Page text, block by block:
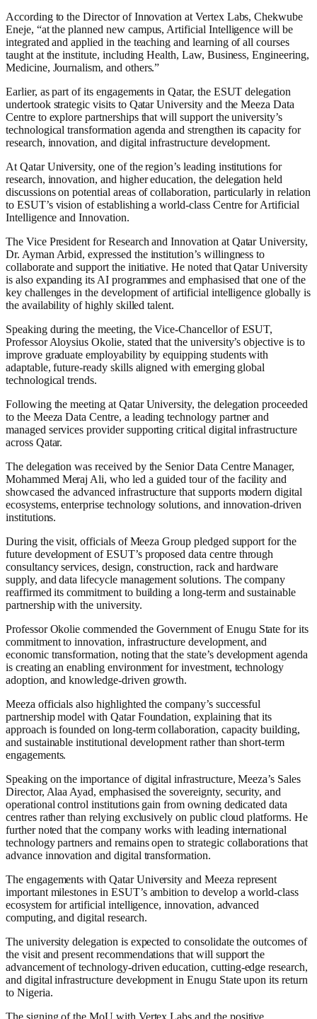
According to the Director of Innovation at Vertex Labs, Chekwube
Eneje, “at the planned new campus, Artificial Intelligence will be
integrated and applied in the teaching and learning of all courses
taught at the institute, including Health, Law, Business, Engineering,
Medicine, Journalism, and others.”
Earlier, as part of its engagements in Qatar, the ESUT delegation
undertook strategic visits to Qatar University and the Meeza Data
Centre to explore partnerships that will support the university’s
technological transformation agenda and strengthen its capacity for
research, innovation, and digital infrastructure development.
At Qatar University, one of the region’s leading institutions for
research, innovation, and higher education, the delegation held
discussions on potential areas of collaboration, particularly in relation
to ESUT’s vision of establishing a world-class Centre for Artificial
Intelligence and Innovation.
The Vice President for Research and Innovation at Qatar University,
Dr. Ayman Arbid, expressed the institution’s willingness to
collaborate and support the initiative. He noted that Qatar University
is also expanding its AI programmes and emphasised that one of the
key challenges in the development of artificial intelligence globally is
the availability of highly skilled talent.
Speaking during the meeting, the Vice-Chancellor of ESUT,
Professor Aloysius Okolie, stated that the university’s objective is to
improve graduate employability by equipping students with
adaptable, future-ready skills aligned with emerging global
technological trends.
Following the meeting at Qatar University, the delegation proceeded
to the Meeza Data Centre, a leading technology partner and
managed services provider supporting critical digital infrastructure
across Qatar.
The delegation was received by the Senior Data Centre Manager,
Mohammed Meraj Ali, who led a guided tour of the facility and
showcased the advanced infrastructure that supports modern digital
ecosystems, enterprise technology solutions, and innovation-driven
institutions.
During the visit, officials of Meeza Group pledged support for the
future development of ESUT’s proposed data centre through
consultancy services, design, construction, rack and hardware
supply, and data lifecycle management solutions. The company
reaffirmed its commitment to building a long-term and sustainable
partnership with the university.
Professor Okolie commended the Government of Enugu State for its
commitment to innovation, infrastructure development, and
economic transformation, noting that the state’s development agenda
is creating an enabling environment for investment, technology
adoption, and knowledge-driven growth.
Meeza officials also highlighted the company’s successful
partnership model with Qatar Foundation, explaining that its
approach is founded on long-term collaboration, capacity building,
and sustainable institutional development rather than short-term
engagements.
Speaking on the importance of digital infrastructure, Meeza’s Sales
Director, Alaa Ayad, emphasised the sovereignty, security, and
operational control institutions gain from owning dedicated data
centres rather than relying exclusively on public cloud platforms. He
further noted that the company works with leading international
technology partners and remains open to strategic collaborations that
advance innovation and digital transformation.
The engagements with Qatar University and Meeza represent
important milestones in ESUT’s ambition to develop a world-class
ecosystem for artificial intelligence, innovation, advanced
computing, and digital research.
The university delegation is expected to consolidate the outcomes of
the visit and present recommendations that will support the
advancement of technology-driven education, cutting-edge research,
and digital infrastructure development in Enugu State upon its return
to Nigeria.